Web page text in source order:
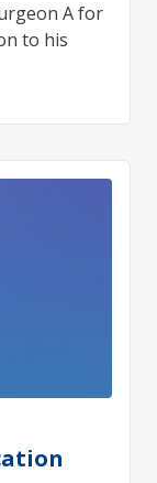
A for
to his